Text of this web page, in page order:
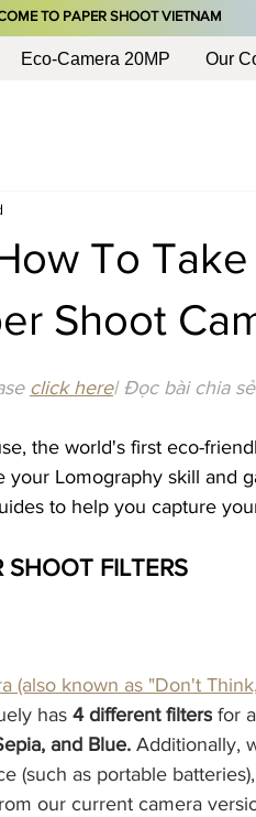
TO PAPER SHOOT VIETNAM
Eco-Camera 20MP Our
To
Shoot
click here| Đọc bài chia
the world's first eco-
Lomography skill and
to help you capture
SHOOT FILTERS
(also known as "Don't
has 4 different filters for
and Blue. Additionally,
(such as portable
our current camera